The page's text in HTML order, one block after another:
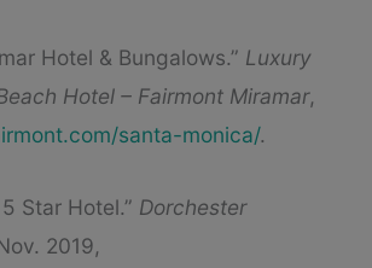
Hotel & Bungalows.” Luxury
Hotel – Fairmont Miramar,
santa-monica/.
Star Hotel.” Dorchester
2019,